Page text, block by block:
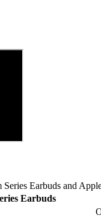
Earbuds and
Earbuds